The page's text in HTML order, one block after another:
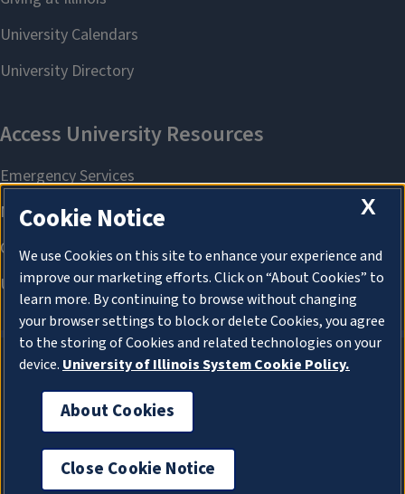
About Cookies
X
Cookie Notice
We use Cookies on this site to enhance your experience and
improve our marketing efforts. Click on “About Cookies” to
learn more. By continuing to browse without changing
your browser settings to block or delete Cookies, you agree
to the storing of Cookies and related technologies on your
device. University of Illinois System Cookie Policy.
About Cookies
Close Cookie Notice